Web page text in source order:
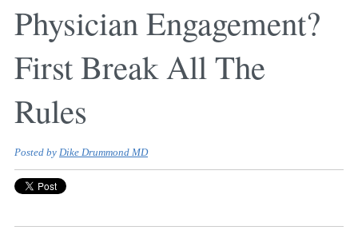
Physician Engagement?
First Break All The
Rules
Posted by Dike Drummond MD